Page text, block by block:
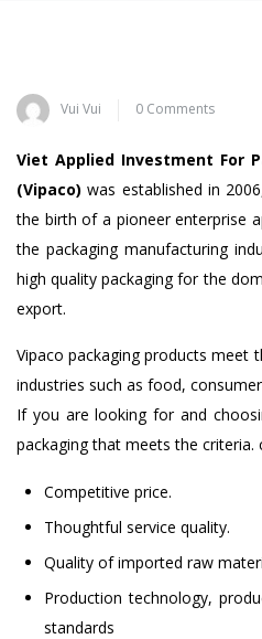
Vui Vui 0 Comments
Viet Applied Investment For
(Vipaco)was established in
the birth of a pioneer enterprise
the packaging manufacturing
high quality packaging for the
export.
Vipaco packaging products meet
industries such as food,
If you are looking for and
packaging that meets the criteria.
Competitive price.
Thoughtful service quality.
Quality of imported raw
Production technology,
standards